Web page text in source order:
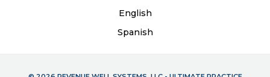
English
Spanish